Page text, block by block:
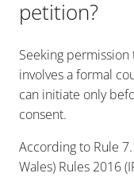
petition?
Seeking
involves a formal
can initiate only
consent.
According to Rule
Wales) Rules 2016